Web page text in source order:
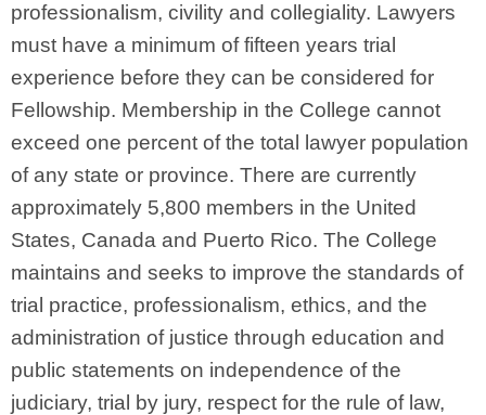
professionalism, civility and collegiality. Lawyers
must have a minimum of fifteen years trial
experience before they can be considered for
Fellowship. Membership in the College cannot
exceed one percent of the total lawyer population
of any state or province. There are currently
approximately 5,800 members in the United
States, Canada and Puerto Rico. The College
maintains and seeks to improve the standards of
trial practice, professionalism, ethics, and the
administration of justice through education and
public statements on independence of the
judiciary, trial by jury, respect for the rule of law,